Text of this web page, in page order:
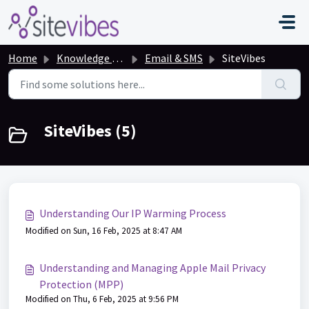
Skip to main content
Home Knowledge base Email & SMS SiteVibes
SiteVibes (5)
Understanding Our IP Warming Process
Modified on Sun, 16 Feb, 2025 at 8:47 AM
Understanding and Managing Apple Mail Privacy
Protection (MPP)
Modified on Thu, 6 Feb, 2025 at 9:56 PM